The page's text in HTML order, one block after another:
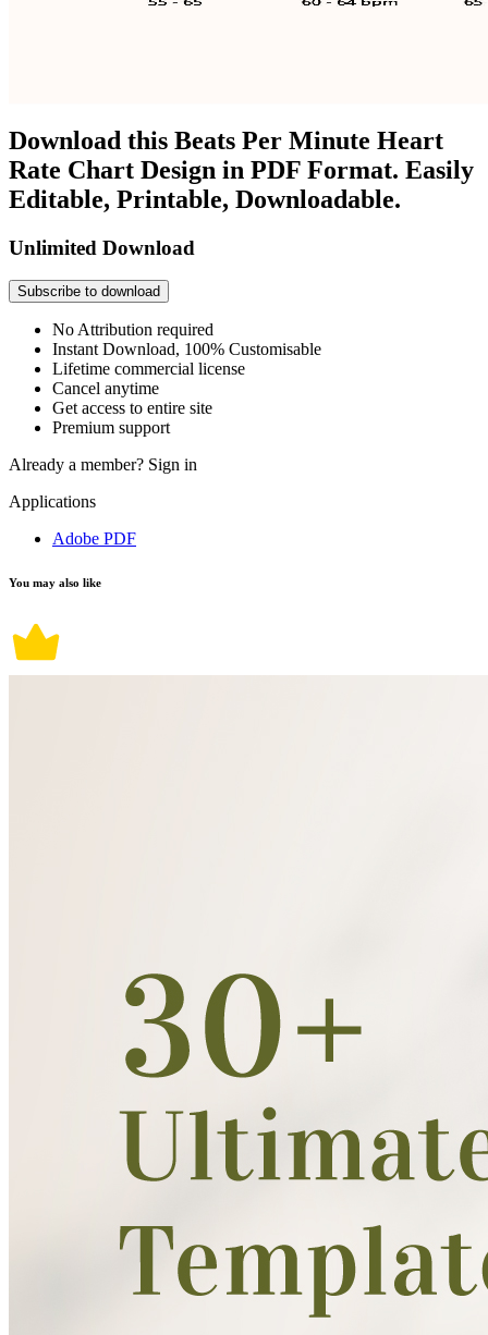
Download this Beats Per Minute Heart
Rate Chart Design in PDF Format. Easily
Editable, Printable, Downloadable.
Unlimited Download
Subscribe to download
No Attribution required
Instant Download, 100% Customisable
Lifetime commercial license
Cancel anytime
Get access to entire site
Premium support
Already a member? Sign in
Applications
Adobe PDF
You may also like